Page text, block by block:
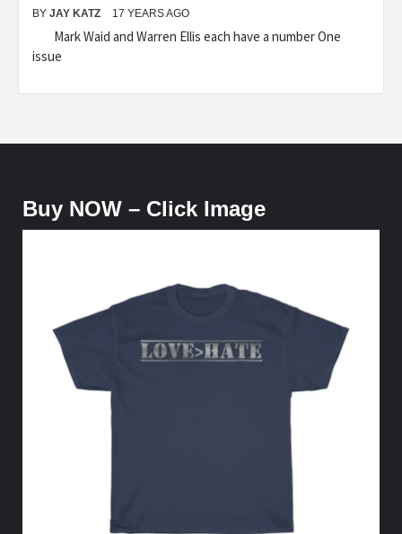
BY JAY KATZ 17 YEARS AGO
Mark Waid and Warren Ellis each have a number One
issue
Buy NOW – Click Image